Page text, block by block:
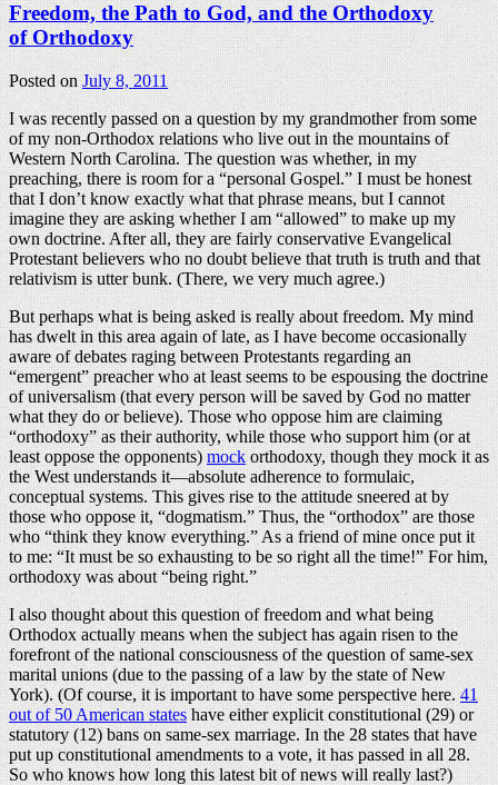
Freedom, the Path to God, and the Orthodoxy
of Orthodoxy
Posted onJuly 8, 2011
I was recently passed on a question by my grandmother from some
of my non-Orthodox relations who live out in the mountains of
Western North Carolina. The question was whether, in my
preaching, there is room for a “personal Gospel.” I must be honest
that I don’t know exactly what that phrase means, but I cannot
imagine they are asking whether I am “allowed” to make up my
own doctrine. After all, they are fairly conservative Evangelical
Protestant believers who no doubt believe that truth is truth and that
relativism is utter bunk. (There, we very much agree.)
But perhaps what is being asked is really about freedom. My mind
has dwelt in this area again of late, as I have become occasionally
aware of debates raging between Protestants regarding an
“emergent” preacher who at least seems to be espousing the doctrine
of universalism (that every person will be saved by God no matter
what they do or believe). Those who oppose him are claiming
“orthodoxy” as their authority, while those who support him (or at
least oppose the opponents)mockorthodoxy, though they mock it as
the West understands it—absolute adherence to formulaic,
conceptual systems. This gives rise to the attitude sneered at by
those who oppose it, “dogmatism.” Thus, the “orthodox” are those
who “think they know everything.” As a friend of mine once put it
to me: “It must be so exhausting to be so right all the time!” For him,
orthodoxy was about “being right.”
I also thought about this question of freedom and what being
Orthodox actually means when the subject has again risen to the
forefront of the national consciousness of the question of same-sex
marital unions (due to the passing of a law by the state of New
York). (Of course, it is important to have some perspective here.41
out of 50 American stateshave either explicit constitutional (29) or
statutory (12) bans on same-sex marriage. In the 28 states that have
put up constitutional amendments to a vote, it has passed in all 28.
So who knows how long this latest bit of news will really last?)